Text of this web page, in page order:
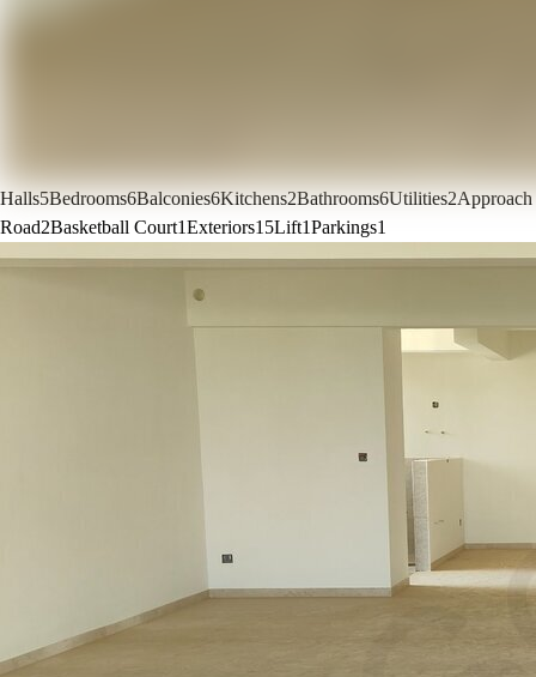
Halls5Bedrooms6Balconies6Kitchens2Bathrooms6Utilities2Approach
Road2Basketball Court1Exteriors15Lift1Parkings1